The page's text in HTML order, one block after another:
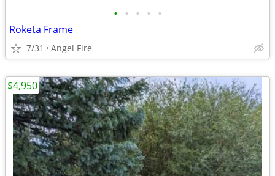
• • • • •
Roketa Frame
7/31 Angel Fire
$4,950